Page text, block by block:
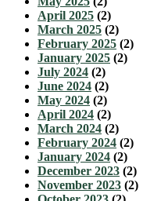
April 2025 (2)
March 2025 (2)
February 2025 (2)
January 2025 (2)
July 2024 (2)
June 2024 (2)
May 2024 (2)
April 2024 (2)
March 2024 (2)
February 2024 (2)
January 2024 (2)
December 2023 (2)
November 2023 (2)